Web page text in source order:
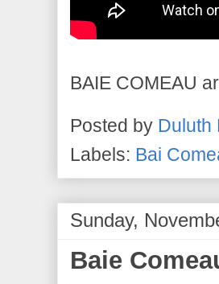
BAIE COMEAU
Posted by Duluth
Labels: Bai
Sunday,
Baie